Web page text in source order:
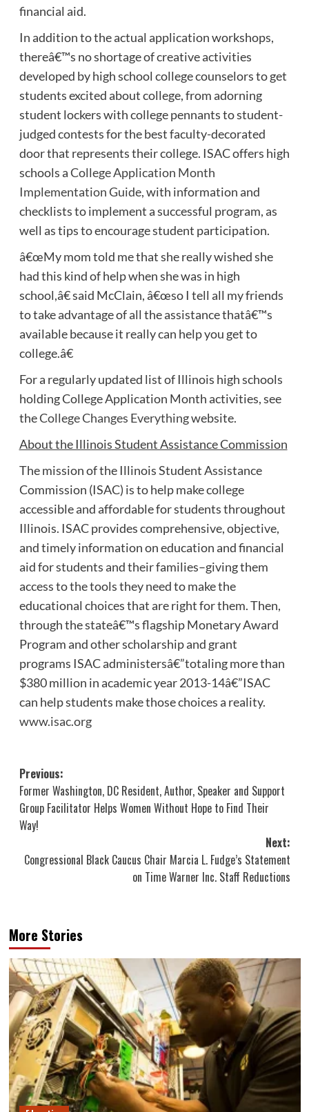
financial aid.
In addition to the actual application workshops,
thereâ€™s no shortage of creative activities
developed by high school college counselors to get
students excited about college, from adorning
student lockers with college pennants to student-
judged contests for the best faculty-decorated
door that represents their college. ISAC offers high
schools aCollege Application Month
Implementation Guide, with information and
checklists to implement a successful program, as
well as tips to encourage student participation.
â€œMy mom told me that she really wished she
had this kind of help when she was in high
school,â€ said McClain, â€œso I tell all my friends
to take advantage of all the assistance thatâ€™s
available because it really can help you get to
college.â€
For a regularly updated list of Illinois high schools
holding College Application Month activities, see
theCollege Changes Everythingwebsite.
About the Illinois Student Assistance Commission
The mission of the Illinois Student Assistance
Commission (ISAC) is to help make college
accessible and affordable for students throughout
Illinois. ISAC provides comprehensive, objective,
and timely information on education and financial
aid for students and their families–giving them
access to the tools they need to make the
educational choices that are right for them. Then,
through the stateâ€™s flagship Monetary Award
Program and other scholarship and grant
programs ISAC administersâ€”totaling more than
$380 million in academic year 2013-14â€”ISAC
can help students make those choices a reality.
www.isac.org
Post
navigation
Previous:
Former Washington, DC Resident, Author, Speaker and Support
Group Facilitator Helps Women Without Hope to Find Their
Way!
Next:
Congressional Black Caucus Chair Marcia L. Fudge’s Statement
on Time Warner Inc. Staff Reductions
More Stories